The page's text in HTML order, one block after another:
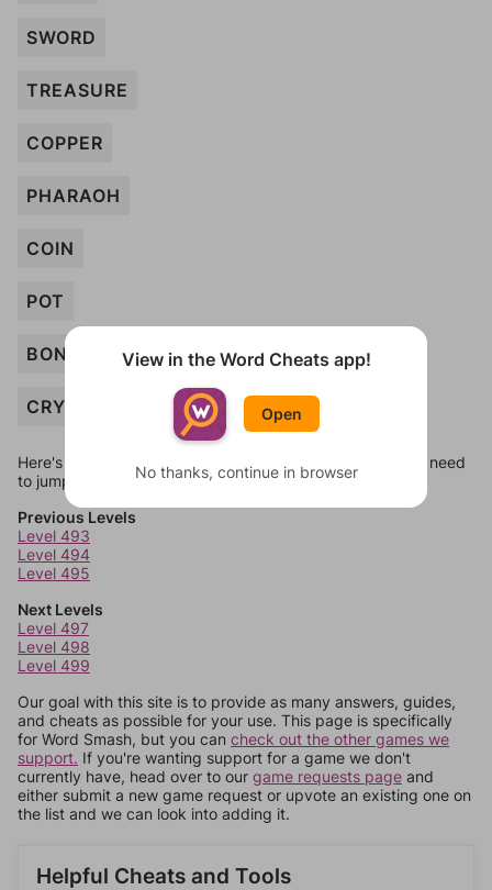
SWORD
TREASURE
COPPER
PHARAOH
COIN
POT
BONE
CRYPT
Here's some quick links to a few other levels, in case you need
to jump around more than 1 level at a time.
Previous Levels
Level 493
Level 494
Level 495
Next Levels
Level 497
Level 498
Level 499
Our goal with this site is to provide as many answers, guides,
and cheats as possible for your use. This page is specifically
for Word Smash, but you can check out the other games we
support. If you're wanting support for a game we don't
currently have, head over to our game requests page and
either submit a new game request or upvote an existing one on
the list and we can look into adding it.
Helpful Cheats and Tools
View in the Word Cheats app!
Open
No thanks, continue in browser